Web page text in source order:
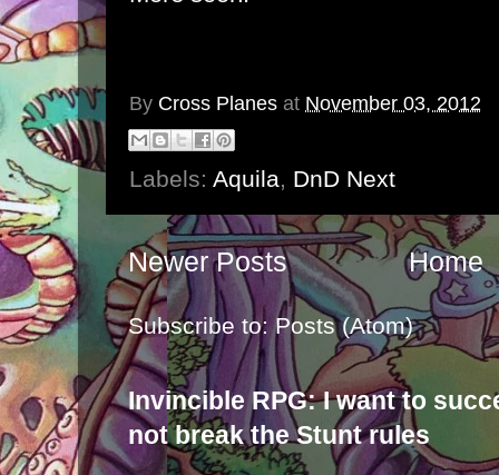
By Cross Planes at November 03, 2012
Labels: Aquila, DnD Next
Newer Posts Home
Subscribe to:Posts (Atom)
Invincible RPG: I want to
not break the Stunt rules